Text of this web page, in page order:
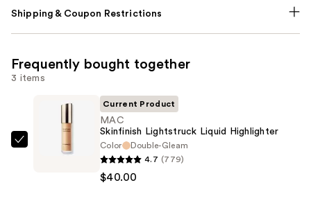
Shipping & Coupon Restrictions
Frequently bought together
3 items
Current Product
MAC
Skinfinish Lightstruck Liquid Highlighter
Color
Double-Gleam
4.7 (779)
$40.00